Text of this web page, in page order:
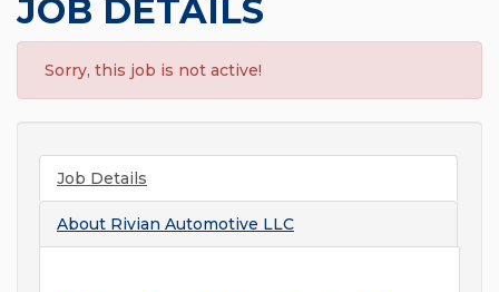
JOB DETAILS
Sorry, this job is not active!
Job Details
About Rivian Automotive LLC